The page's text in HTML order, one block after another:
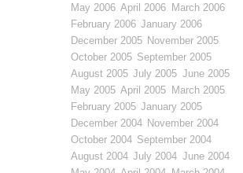
May 2006 April 2006 March 2006
February 2006 January 2006
December 2005 November 2005
October 2005 September 2005
August 2005 July 2005 June 2005
May 2005 April 2005 March 2005
February 2005 January 2005
December 2004 November 2004
October 2004 September 2004
August 2004 July 2004 June 2004